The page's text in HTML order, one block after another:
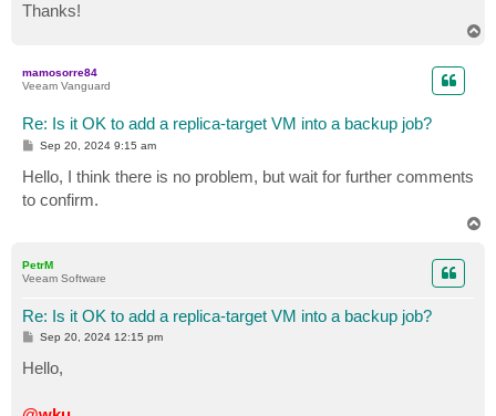
Thanks!
mamosorre84
Veeam Vanguard
Re: Is it OK to add a replica-target VM into a backup job?
P
t
Sep 20, 2024 9:15 am
Hello, I think there is no problem, but wait for further comments
to confirm.
PetrM
Veeam Software
Re: Is it OK to add a replica-target VM into a backup job?
P
t
Sep 20, 2024 12:15 pm
Hello,